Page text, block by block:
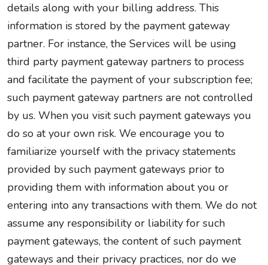
details along with your billing address. This
information is stored by the payment gateway
partner. For instance, the Services will be using
third party payment gateway partners to process
and facilitate the payment of your subscription fee;
such payment gateway partners are not controlled
by us. When you visit such payment gateways you
do so at your own risk. We encourage you to
familiarize yourself with the privacy statements
provided by such payment gateways prior to
providing them with information about you or
entering into any transactions with them. We do not
assume any responsibility or liability for such
payment gateways, the content of such payment
gateways and their privacy practices, nor do we